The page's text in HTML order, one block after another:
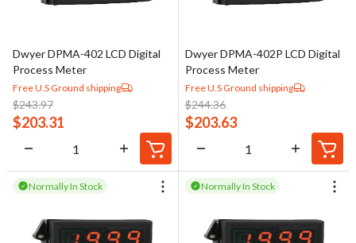
Dwyer DPMA-402 LCD Digital
Process Meter
Free U.S Ground shipping
$243.97
$203.31
Dwyer DPMA-402P LCD Digital
Process Meter
Free U.S Ground shipping
$244.36
$203.63
Normally In Stock Normally In Stock